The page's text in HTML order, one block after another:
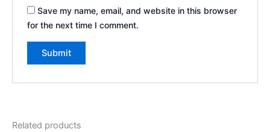
Save my name, email, and website in this browser
for the next time I comment.
Related products